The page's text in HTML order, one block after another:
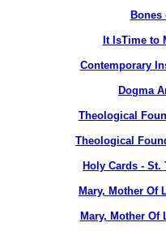
Bones
It IsTime to
Contemporary
Dogma
Theological
Theological
Holy Cards - St.
Mary, Mother Of
Mary, Mother Of